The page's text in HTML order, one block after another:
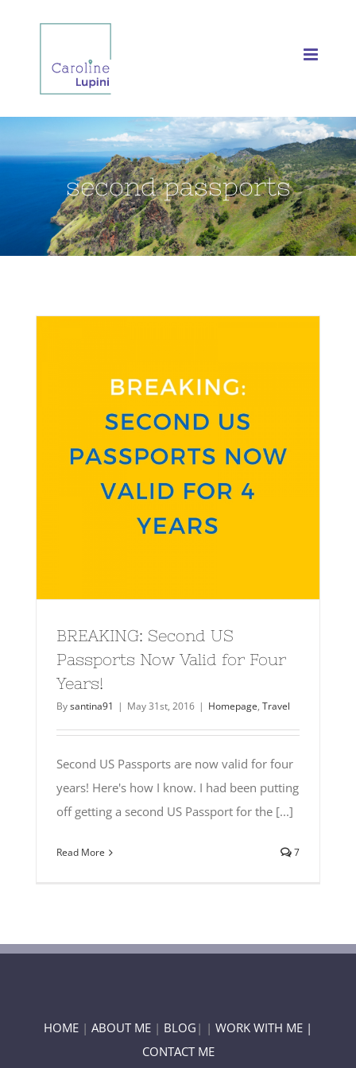
second passports
BREAKING: Second US
Passports Now Valid for Four
Years!
Bysantina91 | May 31st, 2016 | Homepage, Travel
Second US Passports are now valid for four
years! Here's how I know. I had been putting
off getting a second US Passport for the [...]
Read More 7
HOME | ABOUT ME | BLOG | | WORK WITH ME |
CONTACT ME